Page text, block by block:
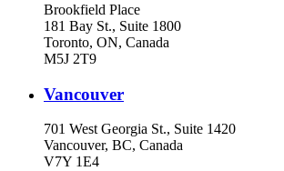
Brookfield Place
181 Bay St., Suite 1800
Toronto, ON, Canada
M5J 2T9
Vancouver
701 West Georgia St., Suite 1420
Vancouver, BC, Canada
V7Y 1E4